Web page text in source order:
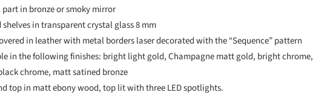
in bronze or smoky mirror
shelves in transparent crystal glass 8 mm
in leather with metal borders laser decorated with the “Sequence” pattern
in the following finishes: bright light gold, Champagne matt gold, bright chrome,
chrome, matt satined bronze
top in matt ebony wood, top lit with three LED spotlights.